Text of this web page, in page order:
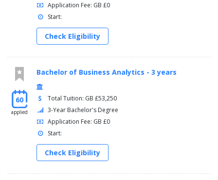
Application Fee: GB £0
Start:
Check Eligibility
60
applied
Bachelor of Business Analytics - 3 years
Total Tuition: GB £53,250
3-Year Bachelor's Degree
Application Fee: GB £0
Start:
Check Eligibility